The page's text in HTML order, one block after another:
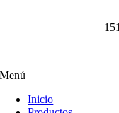
Menú
Inicio